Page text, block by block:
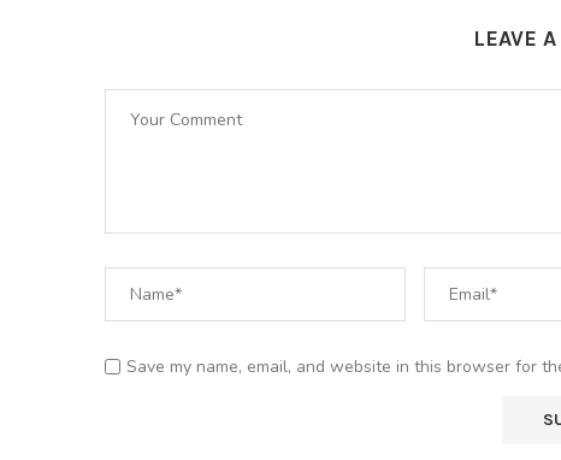
LEAVE
Save my name, email, and website in this browser for